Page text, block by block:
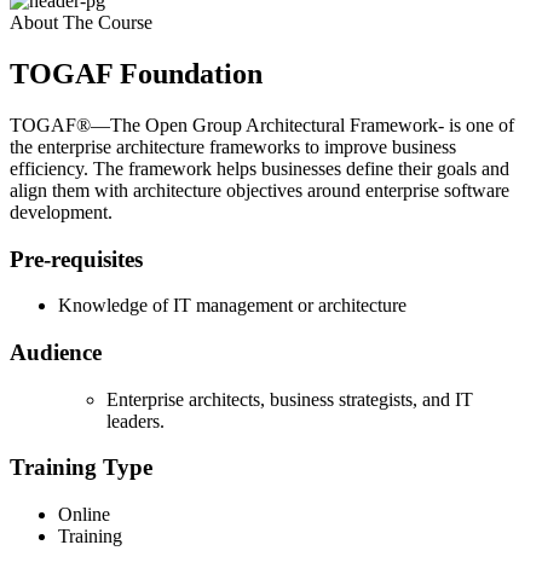
About The Course
TOGAF Foundation
TOGAF®—The Open Group Architectural Framework- is one of
the enterprise architecture frameworks to improve business
efficiency. The framework helps businesses define their goals and
align them with architecture objectives around enterprise software
development.
Pre-requisites
Knowledge of IT management or architecture
Audience
Enterprise architects, business strategists, and IT
leaders.
Training Type
Online
Training